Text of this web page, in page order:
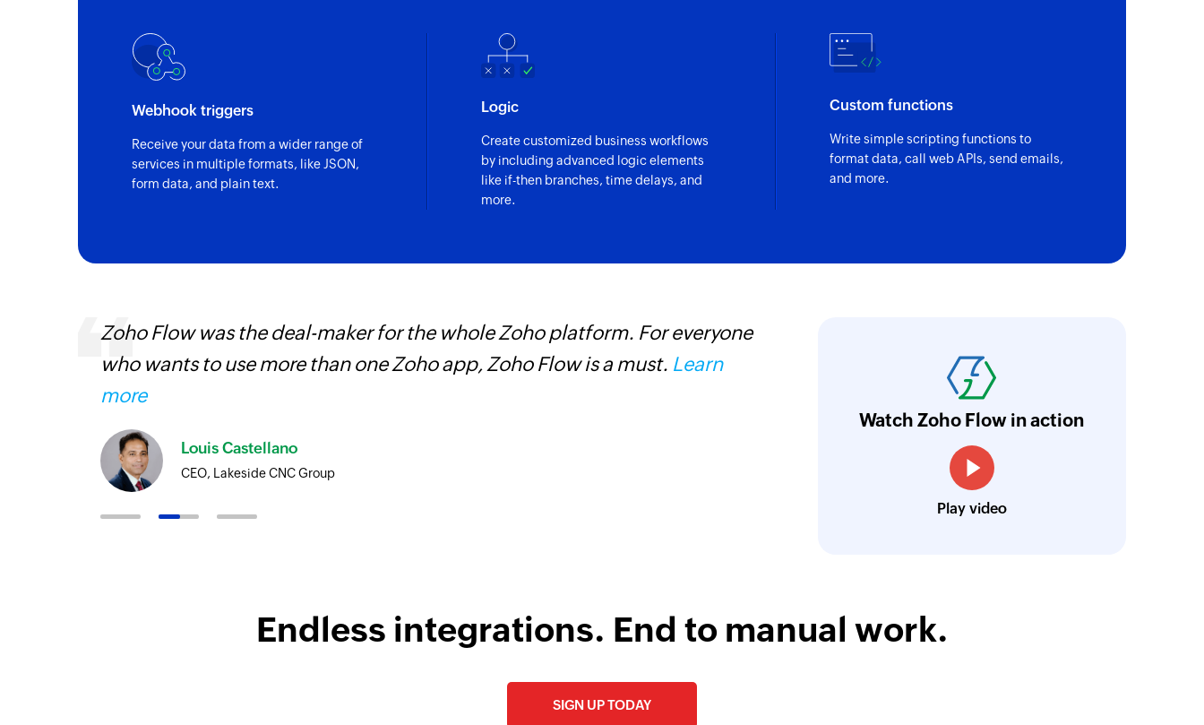
Webhook triggers
Receive your data from a wider range of
services in multiple formats, like JSON,
form data, and plain text.
Logic
Create customized business workflows
by including advanced logic elements
like if-then branches, time delays, and
more.
Custom functions
Write simple scripting functions to
format data, call web APIs, send emails,
and more.
Zoho Flow was the deal-maker for the whole Zoho platform. For everyone
who wants to use more than one Zoho app, Zoho Flow is a must. Learn
more
Louis Castellano
CEO, Lakeside CNC Group
saving us a lot of manual work and admin
focus our efforts on providing clients with
Neville Mader
Director, Perth Security Services
Watch Zoho Flow in action
Play video
Endless integrations. End to manual work.
SIGN UP TODAY